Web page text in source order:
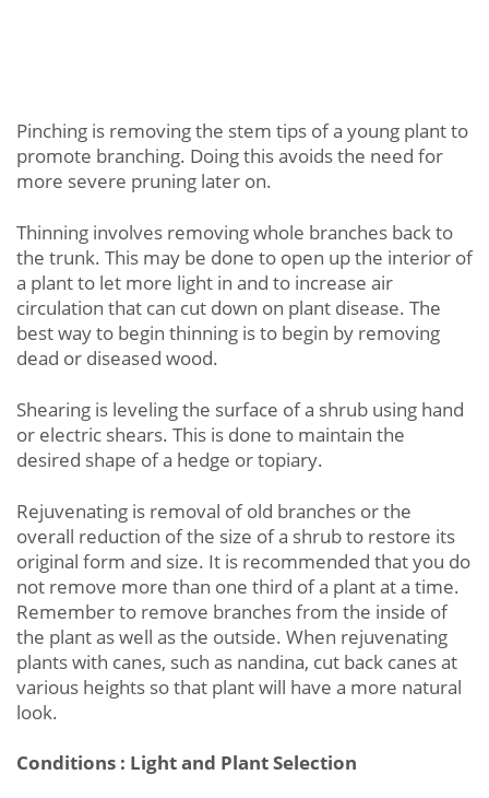
Pinching is removing the stem tips of a young plant to
promote branching. Doing this avoids the need for
more severe pruning later on.
Thinning involves removing whole branches back to
the trunk. This may be done to open up the interior of
a plant to let more light in and to increase air
circulation that can cut down on plant disease. The
best way to begin thinning is to begin by removing
dead or diseased wood.
Shearing is leveling the surface of a shrub using hand
or electric shears. This is done to maintain the
desired shape of a hedge or topiary.
Rejuvenating is removal of old branches or the
overall reduction of the size of a shrub to restore its
original form and size. It is recommended that you do
not remove more than one third of a plant at a time.
Remember to remove branches from the inside of
the plant as well as the outside. When rejuvenating
plants with canes, such as nandina, cut back canes at
various heights so that plant will have a more natural
look.
Conditions : Light and Plant Selection